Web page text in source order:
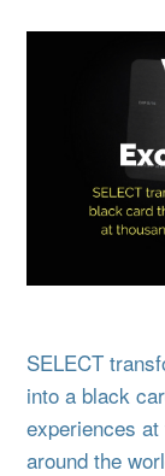
SELECT
into a black
experiences
around the